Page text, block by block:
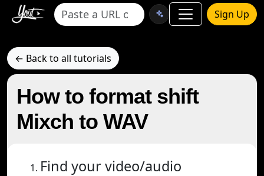
Sign Up
← Back to all tutorials
How to format shift
Mixch to WAV
Find your video/audio